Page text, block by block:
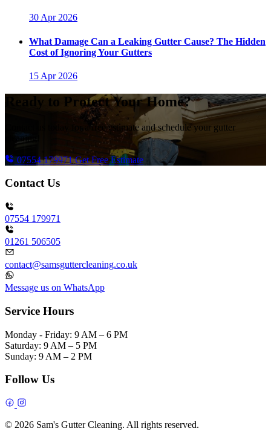
30 Apr 2026
What Damage Can a Leaking Gutter Cause? The Hidden
Cost of Ignoring Your Gutters
15 Apr 2026
Ready to Protect Your Home?
Contact us today for a free estimate and schedule your gutter
cleaning!
07554 179971Get Free Estimate
Contact Us
07554 179971
01261 506505
contact@samsguttercleaning.co.uk
Message us on WhatsApp
Service Hours
Monday - Friday: 9 AM – 6 PM
Saturday: 9 AM – 5 PM
Sunday: 9 AM – 2 PM
Follow Us
© 2026 Sam's Gutter Cleaning. All rights reserved.